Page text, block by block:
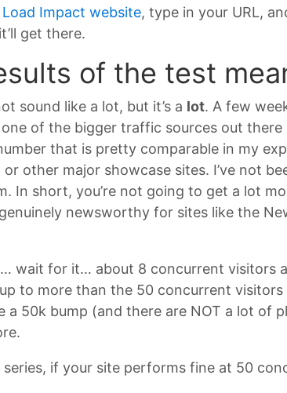
Load Impact website, type in your URL,
get there.
of the test
sound like a lot, but it’s a lot. A few
of the bigger traffic sources out
that is pretty comparable in my
other major showcase sites. I’ve not
In short, you’re not going to get a lot
newsworthy for sites like the
wait for it… about 8 concurrent visitors
to more than the 50 concurrent visitors
a 50k bump (and there are NOT a lot of
if your site performs fine at 50